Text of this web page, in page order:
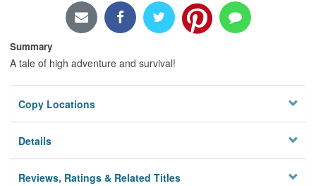
Summary
A tale of high adventure and survival!
Copy Locations
Details
Reviews, Ratings & Related Titles